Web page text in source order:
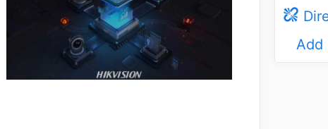
Add